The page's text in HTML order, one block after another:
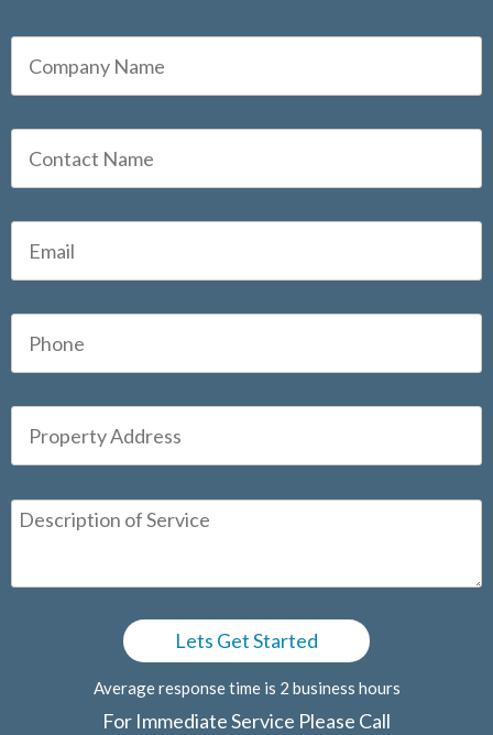
Average response time is 2 business hours
For Immediate Service Please Call